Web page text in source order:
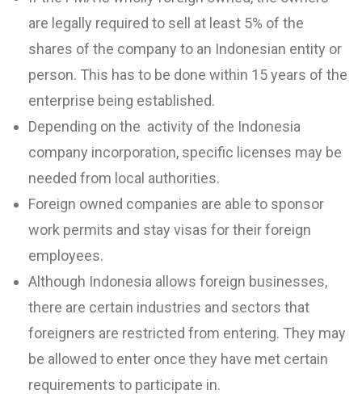
are legally required to sell at least 5% of the
shares of the company to an Indonesian entity or
person. This has to be done within 15 years of the
enterprise being established.
Depending on the activity of the Indonesia
company incorporation, specific licenses may be
needed from local authorities.
Foreign owned companies are able to sponsor
work permits and stay visas for their foreign
employees.
Although Indonesia allows foreign businesses,
there are certain industries and sectors that
foreigners are restricted from entering. They may
be allowed to enter once they have met certain
requirements to participate in.